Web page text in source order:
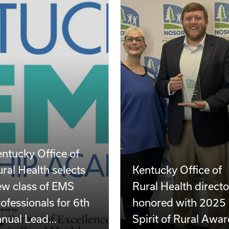
Office of
Health selects
class of EMS
for 6th
Lead…
Kentucky Office of
Rural Health
honored with 2025
Spirit of Rural